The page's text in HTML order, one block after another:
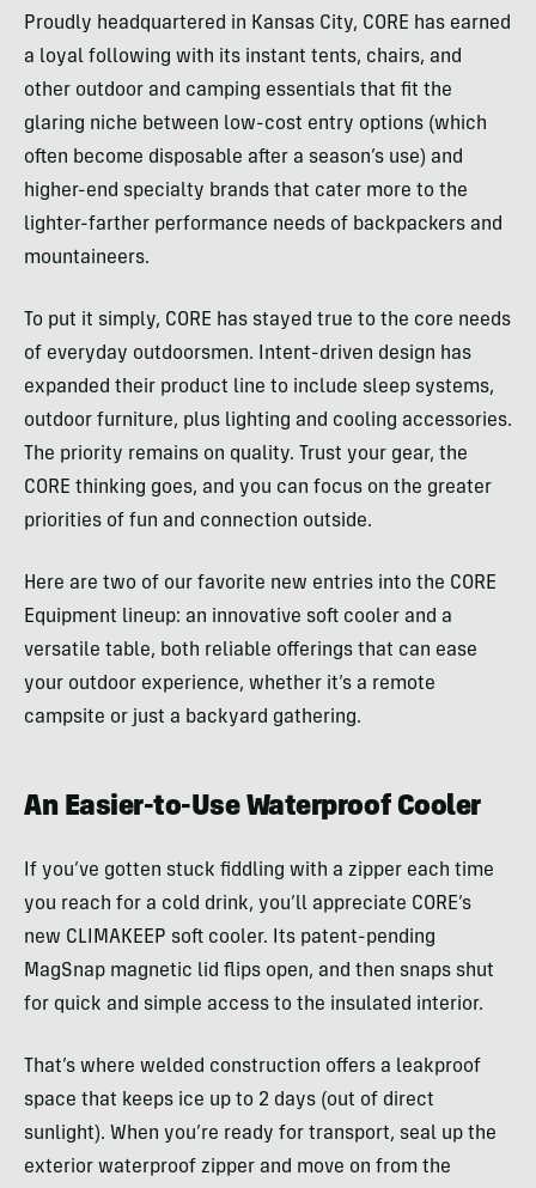
Proudly headquartered in Kansas City, CORE has earned
a loyal following with its instant tents, chairs, and
other outdoor and camping essentials that fit the
glaring niche between low-cost entry options (which
often become disposable after a season’s use) and
higher-end specialty brands that cater more to the
lighter-farther performance needs of backpackers and
mountaineers.
To put it simply, CORE has stayed true to the core needs
of everyday outdoorsmen. Intent-driven design has
expanded their product line to include sleep systems,
outdoor furniture, plus lighting and cooling accessories.
The priority remains on quality. Trust your gear, the
CORE thinking goes, and you can focus on the greater
priorities of fun and connection outside.
Here are two of our favorite new entries into the CORE
Equipment lineup: an innovative soft cooler and a
versatile table, both reliable offerings that can ease
your outdoor experience, whether it’s a remote
campsite or just a backyard gathering.
An Easier-to-Use Waterproof Cooler
If you’ve gotten stuck fiddling with a zipper each time
you reach for a cold drink, you’ll appreciate CORE’s
new CLIMAKEEP soft cooler. Its patent-pending
MagSnap magnetic lid flips open, and then snaps shut
for quick and simple access to the insulated interior.
That’s where welded construction offers a leakproof
space that keeps ice up to 2 days (out of direct
sunlight). When you’re ready for transport, seal up the
exterior waterproof zipper and move on from the